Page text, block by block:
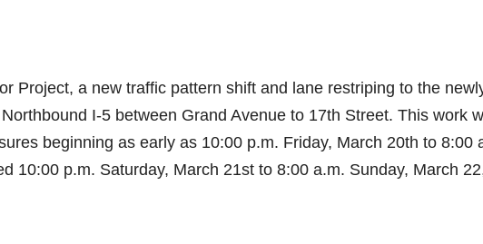
Project, a new traffic pattern shift and lane restriping to the
I-5 between Grand Avenue to 17th Street. This work
beginning as early as 10:00 p.m. Friday, March 20th to 8:00
10:00 p.m. Saturday, March 21st to 8:00 a.m. Sunday, March